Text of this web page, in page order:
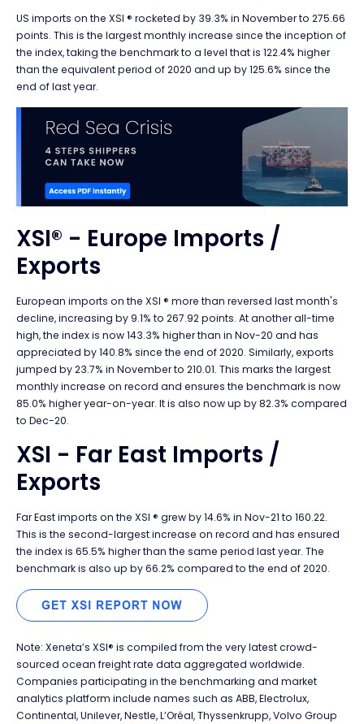
US imports on the XSI ® rocketed by 39.3% in November to 275.66
points. This is the largest monthly increase since the inception of
the index, taking the benchmark to a level that is 122.4% higher
than the equivalent period of 2020 and up by 125.6% since the
end of last year.
XSI® - Europe Imports /
Exports
European imports on the XSI ® more than reversed last month's
decline, increasing by 9.1% to 267.92 points. At another all-time
high, the index is now 143.3% higher than in Nov-20 and has
appreciated by 140.8% since the end of 2020. Similarly, exports
jumped by 23.7% in November to 210.01. This marks the largest
monthly increase on record and ensures the benchmark is now
85.0% higher year-on-year. It is also now up by 82.3% compared
to Dec-20.
XSI - Far East Imports /
Exports
Far East imports on the XSI ® grew by 14.6% in Nov-21 to 160.22.
This is the second-largest increase on record and has ensured
the index is 65.5% higher than the same period last year. The
benchmark is also up by 66.2% compared to the end of 2020.
Note: Xeneta’s XSI® is compiled from the very latest crowd-
sourced ocean freight rate data aggregated worldwide.
Companies participating in the benchmarking and market
analytics platform include names such as ABB, Electrolux,
Continental, Unilever, Nestle, L’Oréal, Thyssenkrupp, Volvo Group